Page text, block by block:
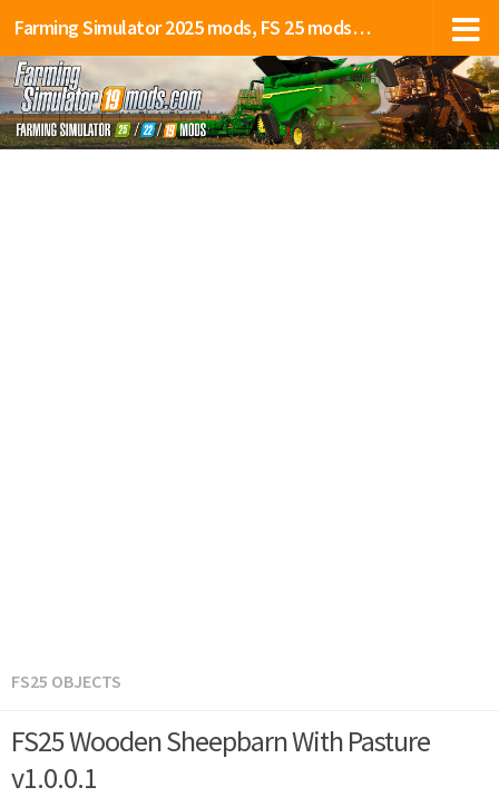
Farming Simulator 2025 mods, FS 25 mods, LS 25 mods
FS25 OBJECTS
FS25 Wooden Sheepbarn With Pasture
v1.0.0.1